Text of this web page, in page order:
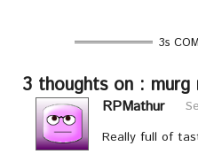
3s
3 thoughts on : murg
RPMathur
Really full of